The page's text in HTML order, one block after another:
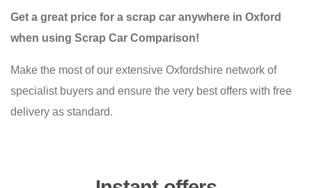
Get a great price for a scrap car anywhere in Oxford
when using Scrap Car Comparison!
Make the most of our extensive Oxfordshire network of
specialist buyers and ensure the very best offers with free
delivery as standard.